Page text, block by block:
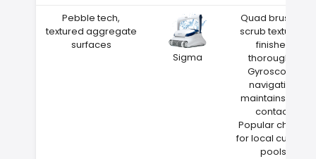
Pebble tech,
textured aggregate
surfaces
Sigma
Quad brushes
scrub textured
finishes
thoroughly
Gyroscope
navigation
maintains wall
contact
Popular choice
for local custom
pools